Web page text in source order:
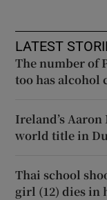
LATEST
The number of
too has alcohol
Ireland’s
world title in
Thai school
girl (12) dies in